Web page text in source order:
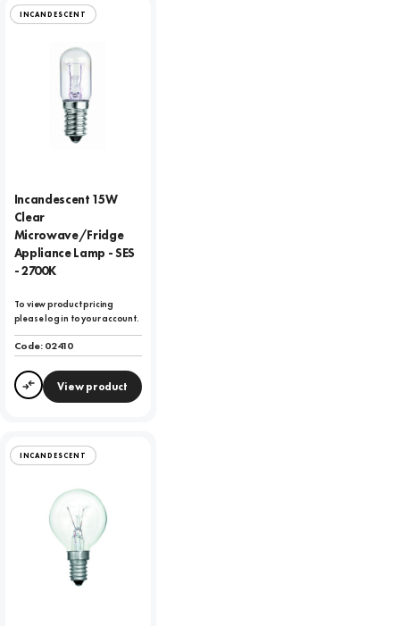
INCANDESCENT
Incandescent 15W
Clear
Microwave/Fridge
Appliance Lamp - SES
- 2700K
To view product pricing
please log in to your account.
Code:02410
CompareView product
INCANDESCENT